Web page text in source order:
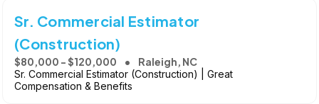
Sr. Commercial Estimator
(Construction)
$80,000 - $120,000 Raleigh, NC
Sr. Commercial Estimator (Construction) | Great
Compensation & Benefits